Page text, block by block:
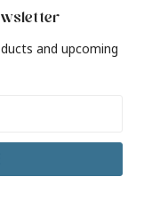
and upcoming